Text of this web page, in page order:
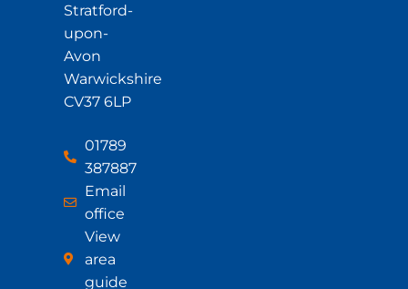
Stratford-
upon-
Avon
Warwickshire
CV37 6LP
01789
387887
Email
office
View
area
guide